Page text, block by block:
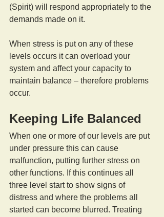
(Spirit) will respond appropriately to the
demands made on it.
When stress is put on any of these
levels occurs it can overload your
system and affect your capacity to
maintain balance – therefore problems
occur.
Keeping Life Balanced
When one or more of our levels are put
under pressure this can cause
malfunction, putting further stress on
other functions. If this continues all
three level start to show signs of
distress and where the problems all
started can become blurred. Treating